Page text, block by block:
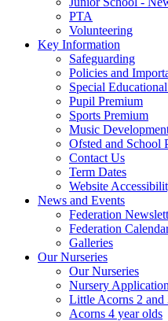
PTA
Volunteering
Key Information
Safeguarding
Policies and
Special
Pupil Premium
Sports Premium
Music
Ofsted and School
Contact Us
Term Dates
Website
News and Events
Federation
Federation
Galleries
Our Nurseries
Our Nurseries
Nursery
Little Acorns 2 and
Acorns 4 year olds